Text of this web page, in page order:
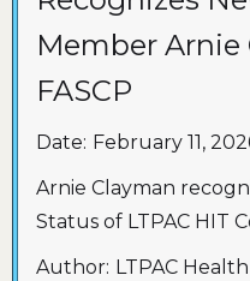
Member Arnie
FASCP
Date: February 11,
Arnie Clayman
Status of LTPAC HIT
Author: LTPAC